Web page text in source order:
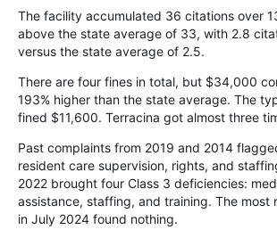
The facility accumulated 36 citations over
above the state average of 33, with 2.8
versus the state average of 2.5.
There are four fines in total, but $34,000
193% higher than the state average. The
fined $11,600. Terracina got almost three
Past complaints from 2019 and 2014
resident care supervision, rights, and
2022 brought four Class 3 deficiencies:
assistance, staffing, and training. The most
in July 2024 found nothing.